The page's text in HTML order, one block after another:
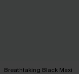
Breathtaking Black Maxi